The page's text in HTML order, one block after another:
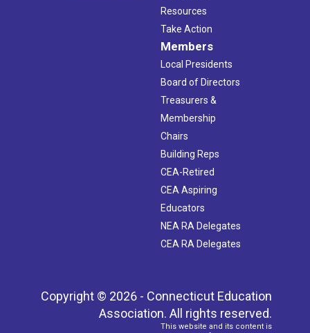
Resources
Take Action
Members
Local Presidents
Board of Directors
Treasurers &
Membership
Chairs
Building Reps
CEA-Retired
CEA Aspiring
Educators
NEA RA Delegates
CEA RA Delegates
Copyright © 2026 - Connecticut Education
Association. All rights reserved.
This website and its content is